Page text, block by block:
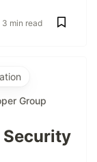
3 min read
Group
Security